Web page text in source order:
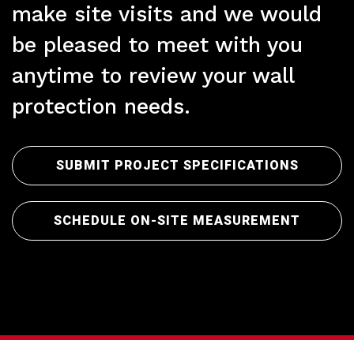
make site visits and we would
be pleased to meet with you
anytime to review your wall
protection needs.
SUBMIT PROJECT SPECIFICATIONS
SCHEDULE ON-SITE MEASUREMENT